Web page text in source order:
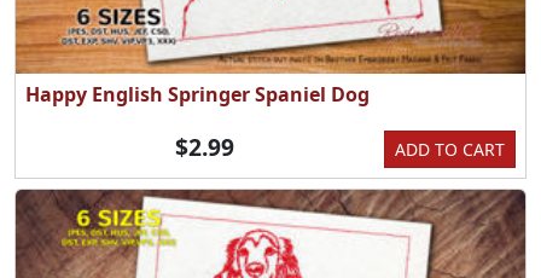
Happy English Springer Spaniel Dog
ADD TO CART
$2.99